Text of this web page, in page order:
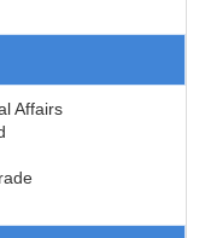
Affairs